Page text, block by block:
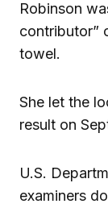
Robinson
contributor”
towel.
She let the
result on
U.S.
examiners